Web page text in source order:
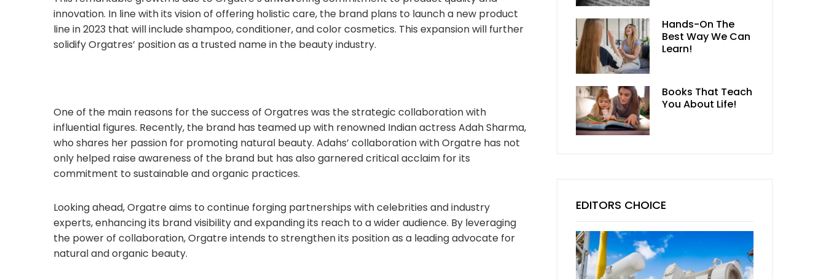
innovation. In line with its vision of offering holistic care, the brand plans to launch a new product
line in 2023 that will include shampoo, conditioner, and color cosmetics. This expansion will further
solidify Orgatres’ position as a trusted name in the beauty industry.
One of the main reasons for the success of Orgatres was the strategic collaboration with
influential figures. Recently, the brand has teamed up with renowned Indian actress Adah Sharma,
who shares her passion for promoting natural beauty. Adahs’ collaboration with Orgatre has not
only helped raise awareness of the brand but has also garnered critical acclaim for its
commitment to sustainable and organic practices.
Looking ahead, Orgatre aims to continue forging partnerships with celebrities and industry
experts, enhancing its brand visibility and expanding its reach to a wider audience. By leveraging
the power of collaboration, Orgatre intends to strengthen its position as a leading advocate for
natural and organic beauty.
Hands-On The
Best Way We Can
Learn!
Books That Teach
You About Life!
EDITORS CHOICE